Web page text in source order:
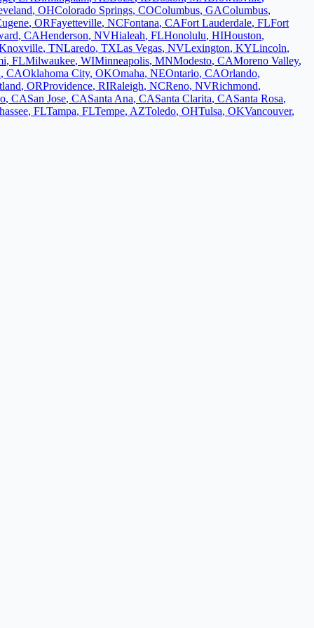
, OHColorado Springs, COColumbus, GAColumbus,
, ORFayetteville, NCFontana, CAFort Lauderdale, FLFort
, CAHenderson, NVHialeah, FLHonolulu, HIHouston,
, TNLaredo, TXLas Vegas, NVLexington, KYLincoln,
, FLMilwaukee, WIMinneapolis, MNModesto, CAMoreno Valley,
, CAOklahoma City, OKOmaha, NEOntario, CAOrlando,
, ORProvidence, RIRaleigh, NCReno, NVRichmond,
, CASan Jose, CASanta Ana, CASanta Clarita, CASanta Rosa,
, FLTampa, FLTempe, AZToledo, OHTulsa, OKVancouver,